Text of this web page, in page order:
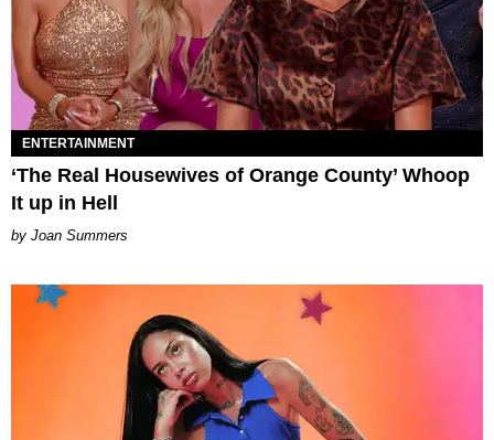
ENTERTAINMENT
‘The Real Housewives of Orange County’ Whoop
It up in Hell
Joan Summers